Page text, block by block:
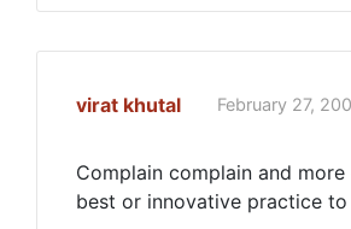
virat khutal February 27,
Complain complain and
best or innovative practice